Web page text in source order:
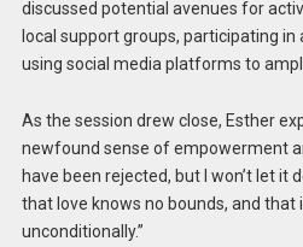
discussed potential avenues for
local support groups, participating
using social media platforms to
As the session drew close, Esther
newfound sense of empowerment
have been rejected, but I won’t let it
that love knows no bounds, and that
unconditionally.”